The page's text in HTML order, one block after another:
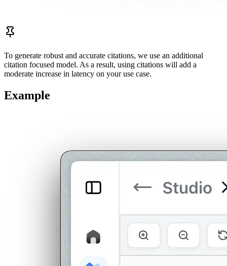
To generate robust and accurate citations, we use an additional
citation focused model. As a result, using citations will add a
moderate increase in latency on your use case.
Example